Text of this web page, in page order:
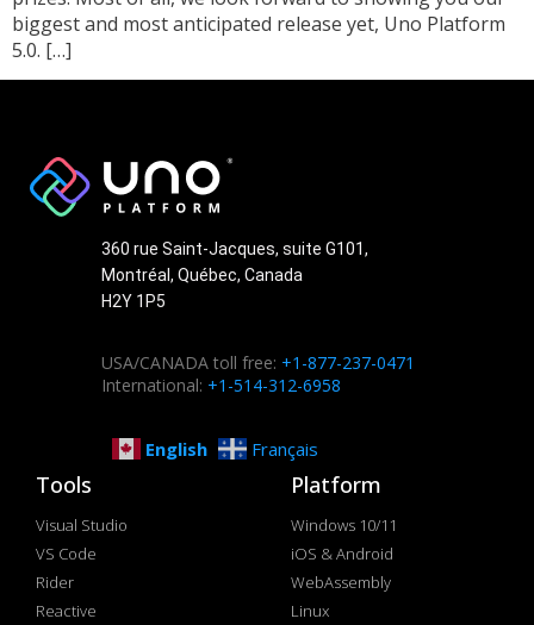
biggest and most anticipated release yet, Uno Platform
5.0. […]
360 rue Saint-Jacques, suite G101,
Montréal, Québec, Canada
H2Y 1P5
USA/CANADA toll free: +1-877-237-0471
International: +1-514-312-6958
English Français
Tools
Visual Studio
VS Code
Rider
Reactive
Platform
Windows 10/11
iOS & Android
WebAssembly
Linux